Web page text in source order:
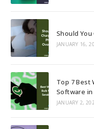
Should
JANUARY 16,
Top 7 Best
Software in
JANUARY 2,